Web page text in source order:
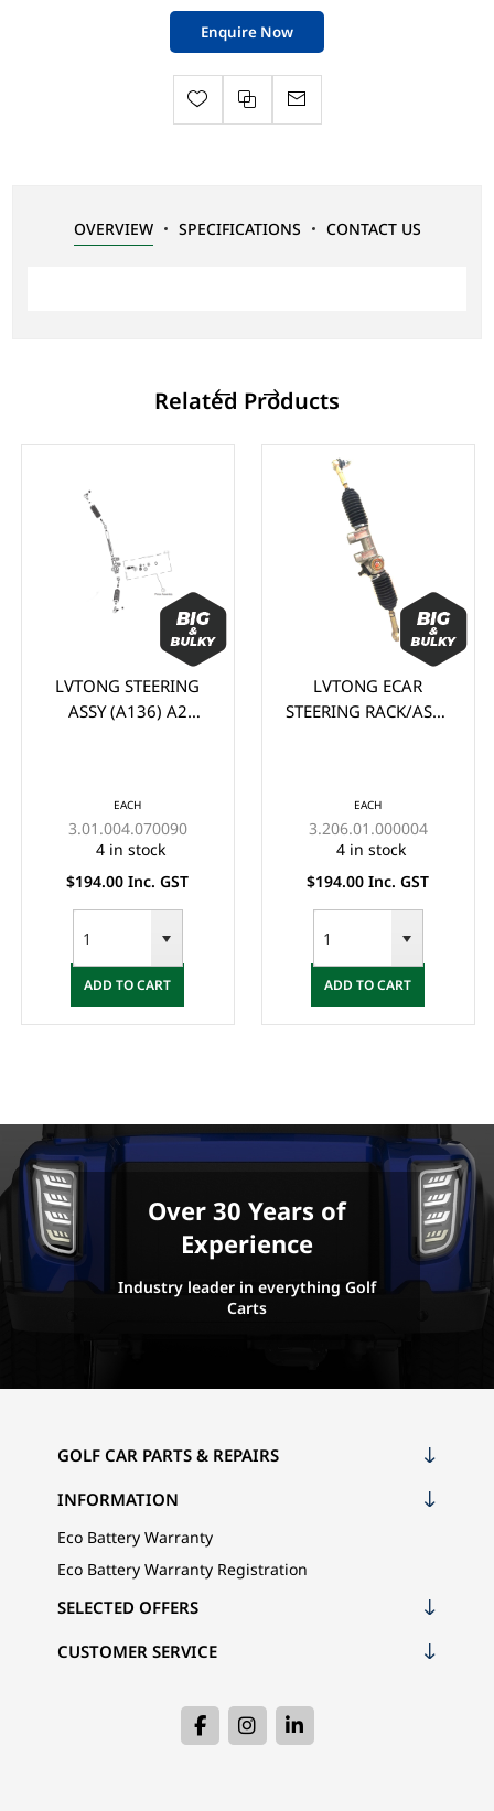
Enquire Now
OVERVIEW SPECIFICATIONS CONTACT US
Related Products
LVTONG STEERING
ASSY (A136) A2
EACH
3.01.004.070090
4 in stock
$194.00 Inc. GST
ADD TO CART
LVTONG ECAR
STEERING RACK/ASSY
EACH
3.206.01.000004
4 in stock
$194.00 Inc. GST
ADD TO CART
Over 30 Years of
Experience
Industry leader in everything Golf
Carts
GOLF CAR PARTS & REPAIRS
INFORMATION
Eco Battery Warranty
Eco Battery Warranty Registration
CUSTOMER SERVICE
SELECTED OFFERS